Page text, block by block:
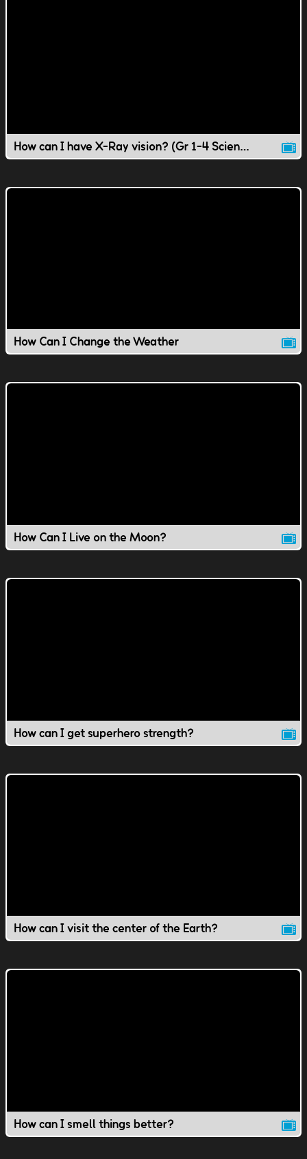
How can I have X-Ray vision? (Gr 1-4 Science)
How Can I Change the Weather
How Can I Live on the Moon?
How can I get superhero strength?
How can I visit the center of the Earth?
How can I smell things better?